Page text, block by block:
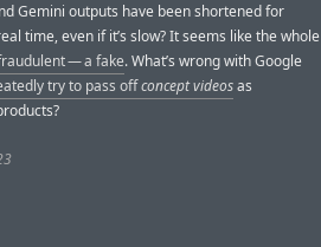
Gemini outputs have been shortened for
time, even if it’s slow? It seems like the whole
— a fake. What’s wrong with Google
try to pass offconcept videosas